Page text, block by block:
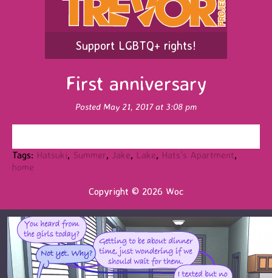
Support LGBTQ+ rights!
First anniversary
Posted May 21, 2017 at 3:08 pm
Tags: Hatsuki, Summer, Jake, Lake, Hats's Apartment,
home
Copyright © 2026 Woc